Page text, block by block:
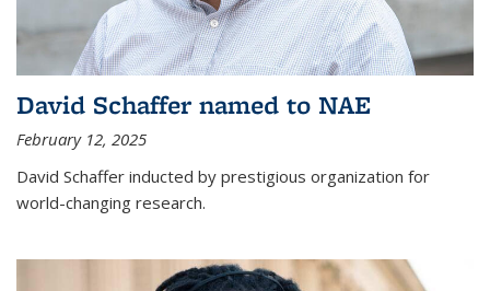
David Schaffer named to NAE
February 12, 2025
David Schaffer inducted by prestigious organization for
world-changing research.